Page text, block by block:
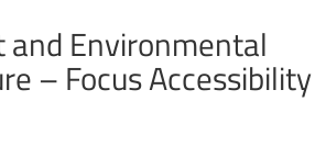
and Environmental
– Focus Accessibility